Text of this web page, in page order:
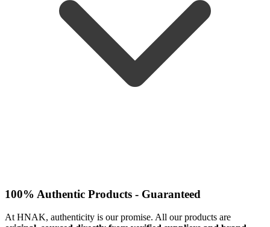
100% Authentic Products - Guaranteed
At HNAK, authenticity is our promise. All our products are